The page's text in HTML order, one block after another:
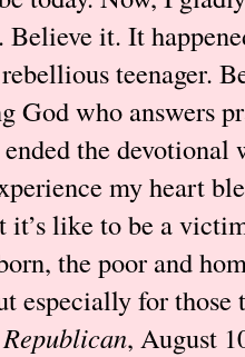
Believe it. It
teenager.
God who answers
the
my heart
like to be a
the poor and
especially for those
, August